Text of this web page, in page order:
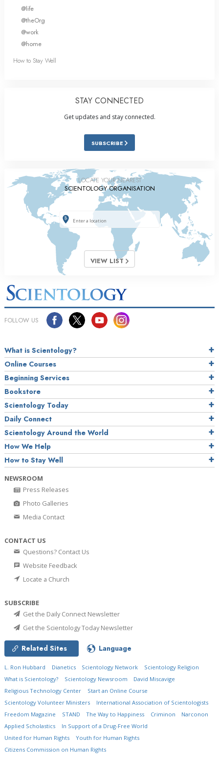
@life
@theOrg
@work
@home
How to Stay Well
STAY CONNECTED
Get updates and stay connected.
SUBSCRIBE
LOCATE YOUR NEAREST
SCIENTOLOGY ORGANISATION
VIEW LIST
FOLLOW US
What is Scientology?
Online Courses
Beginning Services
Bookstore
Scientology Today
Daily Connect
Scientology Around the World
How We Help
How to Stay Well
NEWSROOM
Press Releases
Photo Galleries
Media Contact
CONTACT US
Questions? Contact Us
Website Feedback
Locate a Church
SUBSCRIBE
Get the Daily Connect Newsletter
Get the Scientology Today Newsletter
Related Sites Language
L. Ron Hubbard Dianetics Scientology Network
Scientology Religion
What is Scientology?
Scientology Newsroom
David Miscavige
Religious Technology Center
Start an Online Course
Scientology Volunteer Ministers
International Association of Scientologists
Freedom Magazine
STAND The Way to Happiness Criminon
Narconon
Applied Scholastics
In Support of a Drug-Free World
United for Human Rights
Youth for Human Rights
Citizens Commission on Human Rights